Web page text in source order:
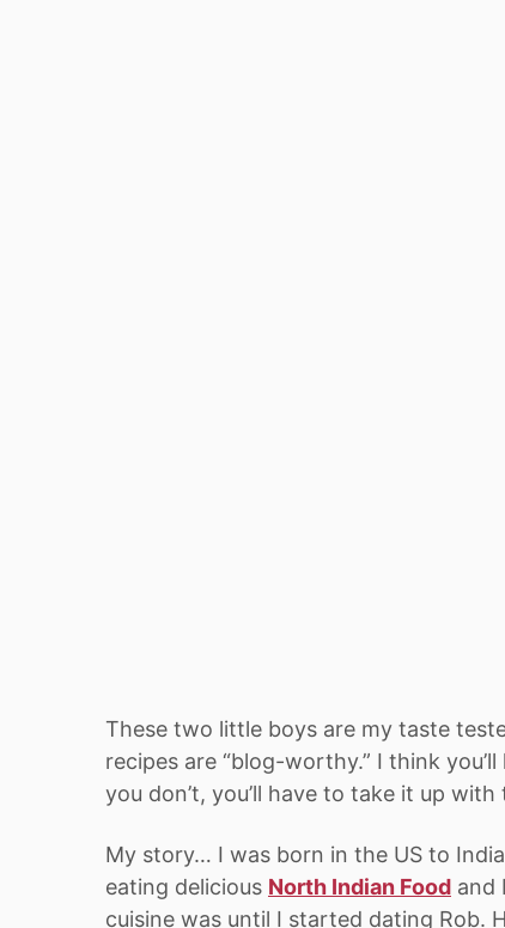
These two little boys are my taste
recipes are “blog-worthy.” I think
you don’t, you’ll have to take it up with
My story… I was born in the US to
eating delicious North Indian Food and
cuisine was until I started dating Rob.